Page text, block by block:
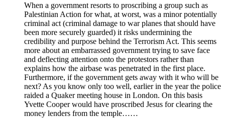
When a government resorts to proscribing a group such as
Palestinian Action for what, at worst, was a minor potentially
criminal act (criminal damage to war planes that should have
been more securely guarded) it risks undermining the
credibility and purpose behind the Terrorism Act. This seems
more about an embarrassed government trying to save face
and deflecting attention onto the protestors rather than
explains how the airbase was penetrated in the first place.
Furthermore, if the government gets away with it who will be
next? As you know only too well, earlier in the year the police
raided a Quaker meeting house in London. On this basis
Yvette Cooper would have proscribed Jesus for clearing the
money lenders from the temple……